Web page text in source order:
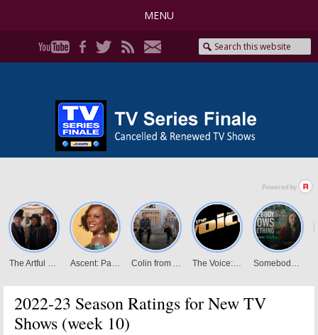
MENU
2022-23 Season Ratings for New TV
Shows (week 10)